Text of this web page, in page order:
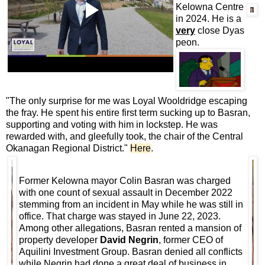
Kelowna Centre
in 2024. He is a
very close Dyas
peon.
"The only surprise for me was Loyal Wooldridge escaping
the fray. He spent his entire first term sucking up to Basran,
supporting and voting with him in lockstep. He was
rewarded with, and gleefully took, the chair of the Central
Okanagan Regional District." Here.
Former Kelowna mayor Colin Basran was charged
with one count of sexual assault in December 2022
stemming from an incident in May while he was still in
office. That charge was stayed in June 22, 2023.
Among other allegations, Basran rented a mansion of
property developer David Negrin, former CEO of
Aquilini Investment Group. Basran denied all conflicts